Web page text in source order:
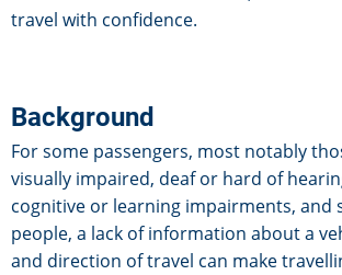
travel with confidence.
Background
For some passengers, most notably
visually impaired, deaf or hard of
cognitive or learning impairments, and
people, a lack of information about a
and direction of travel can make